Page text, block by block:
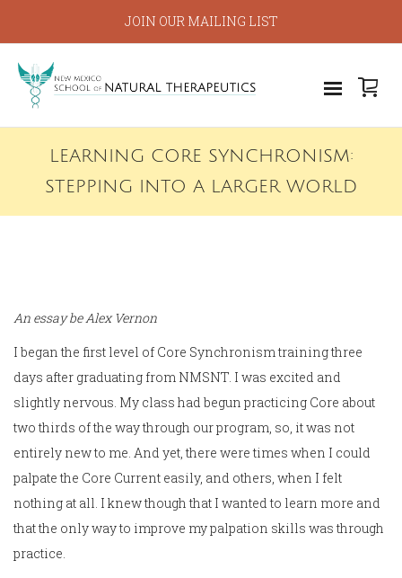
JOIN OUR MAILING LIST
LEARNING CORE SYNCHRONISM:
STEPPING INTO A LARGER WORLD
An essay be Alex Vernon
I began the first level of Core Synchronism training three
days after graduating from NMSNT. I was excited and
slightly nervous. My class had begun practicing Core about
two thirds of the way through our program, so, it was not
entirely new to me. And yet, there were times when I could
palpate the Core Current easily, and others, when I felt
nothing at all. I knew though that I wanted to learn more and
that the only way to improve my palpation skills was through
practice.